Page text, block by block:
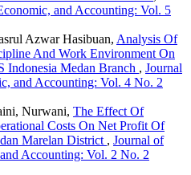
and Accounting: Vol. 5
Azwar Hasibuan, Analysis Of
And Work Environment On
Indonesia Medan Branch , Journal
and Accounting: Vol. 4 No. 2
Nurwani, The Effect Of
Costs On Net Profit Of
Marelan District , Journal of
Accounting: Vol. 2 No. 2